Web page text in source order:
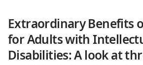
Extraordinary Benefits
for Adults with
Disabilities: A look at